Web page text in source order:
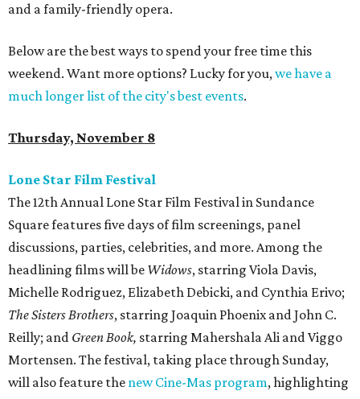
and a family-friendly opera.
Below are the best ways to spend your free time this
weekend. Want more options? Lucky for you,we have a
much longer list of the city's best events.
Thursday, November 8
Lone Star Film Festival
The 12th Annual Lone Star Film Festival in Sundance
Square features five days of film screenings, panel
discussions, parties, celebrities, and more. Among the
headlining films will be Widows, starring Viola Davis,
Michelle Rodriguez, Elizabeth Debicki, and Cynthia Erivo;
The Sisters Brothers, starring Joaquin Phoenix and John C.
Reilly; and Green Book, starring Mahershala Ali and Viggo
Mortensen. The festival, taking place through Sunday,
will also feature the new Cine-Mas program, highlighting